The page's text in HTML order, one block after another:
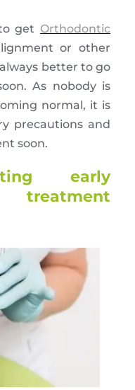
get Orthodontic
or other
better to go
As nobody is
normal, it is
precautions and
soon.
early